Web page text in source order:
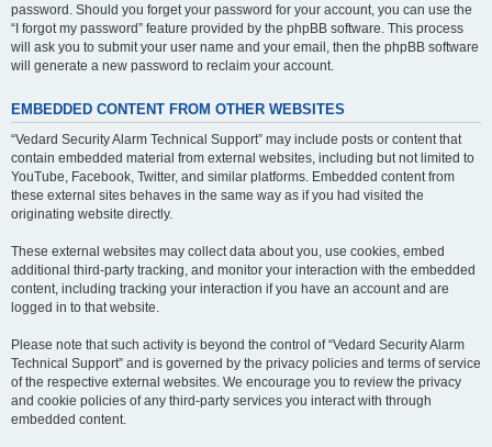
password. Should you forget your password for your account, you can use the
“I forgot my password” feature provided by the phpBB software. This process
will ask you to submit your user name and your email, then the phpBB software
will generate a new password to reclaim your account.
EMBEDDED CONTENT FROM OTHER WEBSITES
“Vedard Security Alarm Technical Support” may include posts or content that
contain embedded material from external websites, including but not limited to
YouTube, Facebook, Twitter, and similar platforms. Embedded content from
these external sites behaves in the same way as if you had visited the
originating website directly.
These external websites may collect data about you, use cookies, embed
additional third-party tracking, and monitor your interaction with the embedded
content, including tracking your interaction if you have an account and are
logged in to that website.
Please note that such activity is beyond the control of “Vedard Security Alarm
Technical Support” and is governed by the privacy policies and terms of service
of the respective external websites. We encourage you to review the privacy
and cookie policies of any third-party services you interact with through
embedded content.